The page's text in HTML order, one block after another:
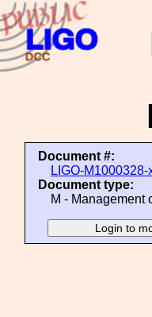
Document #:
LIGO-M1000328-
Document type:
M - Management